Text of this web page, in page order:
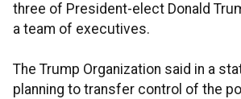
three of President-elect Donald
a team of executives.
The Trump Organization said in a
planning to transfer control of the